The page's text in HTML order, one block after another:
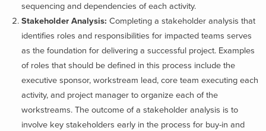
sequencing and dependencies of each activity.
Stakeholder Analysis: Completing a stakeholder analysis that
identifies roles and responsibilities for impacted teams serves
as the foundation for delivering a successful project. Examples
of roles that should be defined in this process include the
executive sponsor, workstream lead, core team executing each
activity, and project manager to organize each of the
workstreams. The outcome of a stakeholder analysis is to
involve key stakeholders early in the process for buy-in and